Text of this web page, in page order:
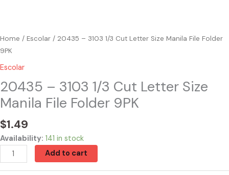
Home / Escolar / 20435 – 3103 1/3 Cut Letter Size Manila File Folder
9PK
Escolar
20435 – 3103 1/3 Cut Letter Size
Manila File Folder 9PK
$1.49
Availability: 141 in stock
Add to cart